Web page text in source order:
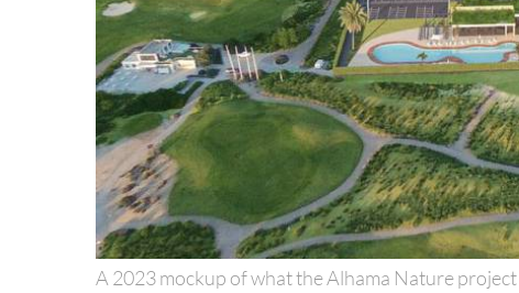
A 2023 mockup of what the Alhama Nature